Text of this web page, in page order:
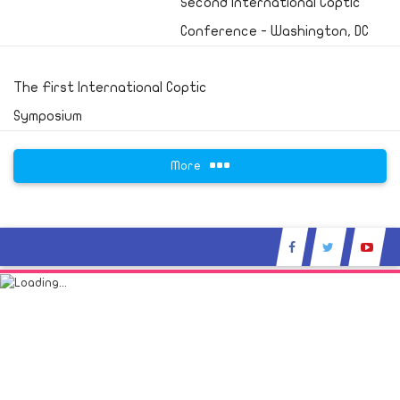
Conference - Washington, DC
The First International Coptic
Symposium
More